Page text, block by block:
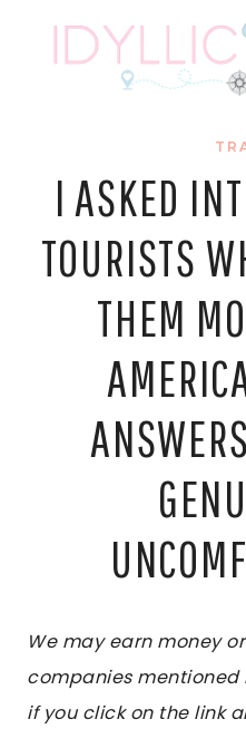
I ASKED
TOURISTS
THEM
We may earn money
companies mentioned
if you click on the link